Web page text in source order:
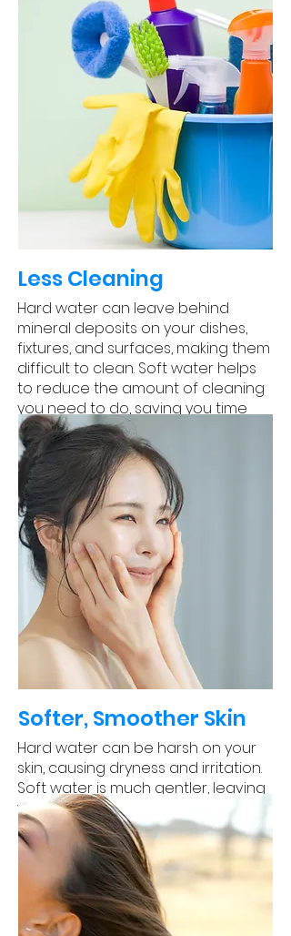
Less Cleaning
Hard water can leave behind
mineral deposits on your dishes,
fixtures, and surfaces, making them
difficult to clean. Soft water helps
to reduce the amount of cleaning
you need to do, saving you time
and effort.
Softer, Smoother Skin
Hard water can be harsh on your
skin, causing dryness and irritation.
Soft water is much gentler, leaving
your skin feeling soft and smooth.